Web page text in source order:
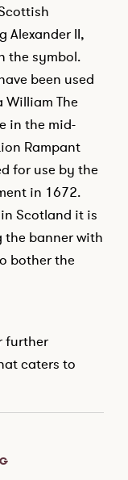
Alexander II,
the symbol.
been used
William The
in the mid-
Rampant
for use by the
in 1672.
Scotland it is
the banner with
bother the
further
caters to